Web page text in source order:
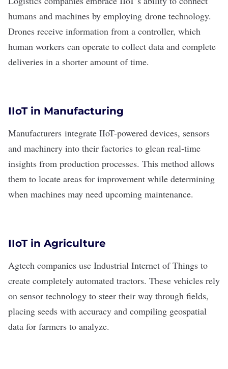
humans and machines by employing drone technology.
Drones receive information from a controller, which
human workers can operate to collect data and complete
deliveries in a shorter amount of time.
IIoT in Manufacturing
Manufacturers integrate IIoT-powered devices, sensors
and machinery into their factories to glean real-time
insights from production processes. This method allows
them to locate areas for improvement while determining
when machines may need upcoming maintenance.
IIoT in Agriculture
Agtech companies use Industrial Internet of Things to
create completely automated tractors. These vehicles rely
on sensor technology to steer their way through fields,
placing seeds with accuracy and compiling geospatial
data for farmers to analyze.